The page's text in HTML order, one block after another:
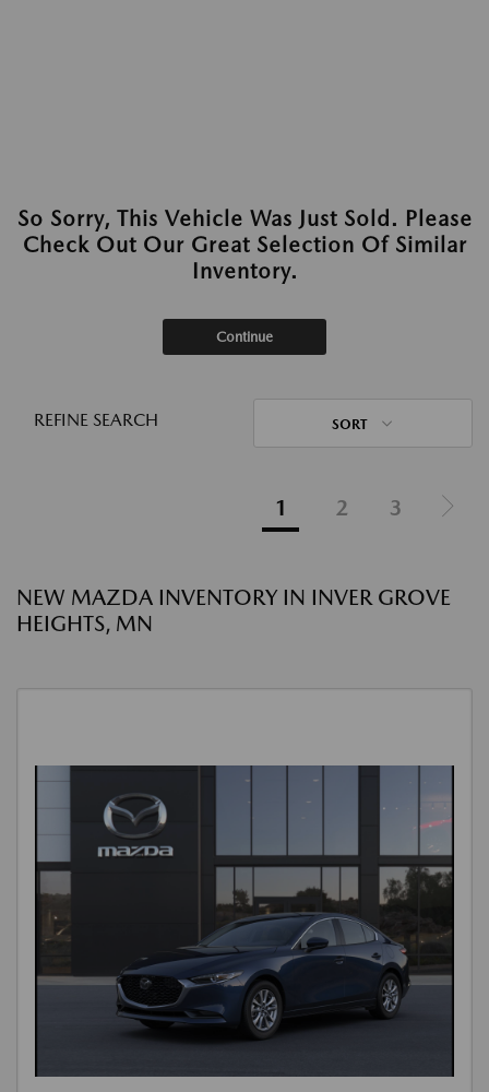
So Sorry, This Vehicle Was Just Sold. Please
Check Out Our Great Selection Of Similar
Inventory.
Continue
REFINE SEARCH SORT
1 2 3
NEW MAZDA INVENTORY IN INVER GROVE
HEIGHTS, MN